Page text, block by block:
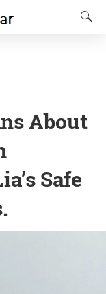
About
Safe